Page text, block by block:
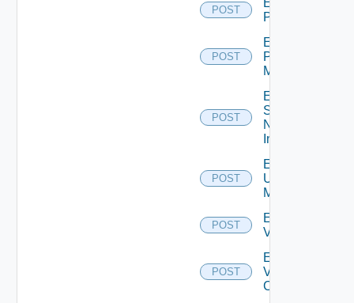
POST
PKS
POST
Enable
Policy
Manager
POST
Enable
Service
Now
Instance
POST
Enable
Ucs
Manager
POST
Enable
Vcenter
POST
Enable
Velo
Cloud